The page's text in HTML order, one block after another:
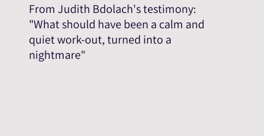
From Judith Bdolach's testimony:
"What should have been a calm and
quiet work-out, turned into a
nightmare"